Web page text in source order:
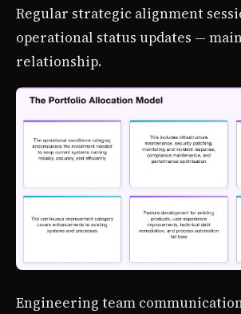
Regular strategic alignment
operational status updates —
relationship.
Engineering team